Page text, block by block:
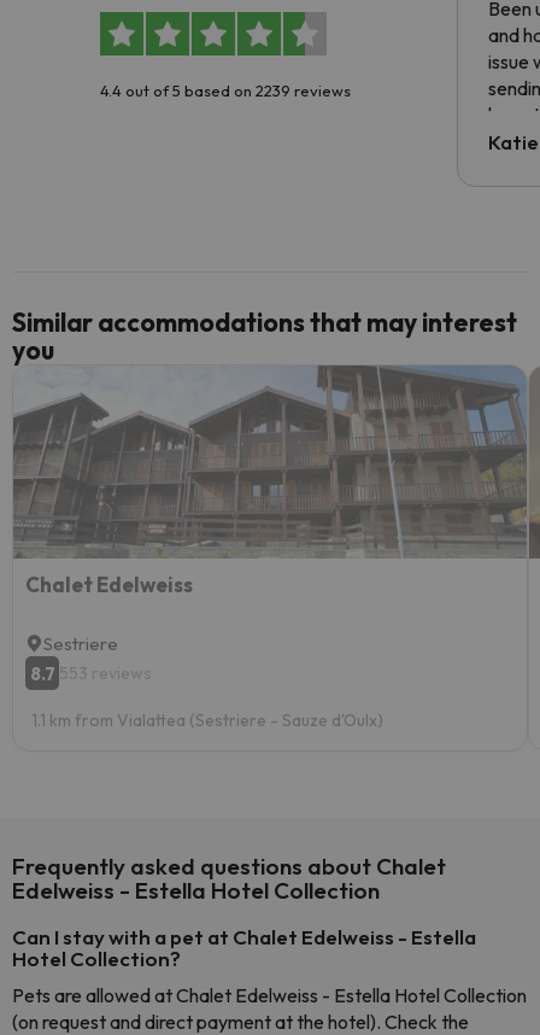
4.4 out of 5 based on 2239 reviews
Been
and
issue
have
code.
Similar accommodations that may interest
you
Chalet Edelweiss
Sestriere
8.7 553 reviews
1.1 km from Vialattea (Sestriere - Sauze d'Oulx)
Frequently asked questions about Chalet
Edelweiss - Estella Hotel Collection
Can I stay with a pet at Chalet Edelweiss - Estella
Hotel Collection?
Pets are allowed at Chalet Edelweiss - Estella Hotel Collection
(on request and direct payment at the hotel). Check the